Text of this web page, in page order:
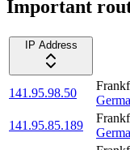
Important
IP Address
141.95.98.50
141.95.85.189